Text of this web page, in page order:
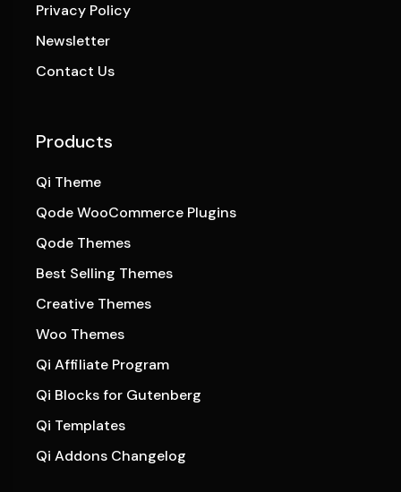
Privacy Policy
Newsletter
Contact Us
Products
Qi Theme
Qode WooCommerce Plugins
Qode Themes
Best Selling Themes
Creative Themes
Woo Themes
Qi Affiliate Program
Qi Blocks for Gutenberg
Qi Templates
Qi Addons Changelog